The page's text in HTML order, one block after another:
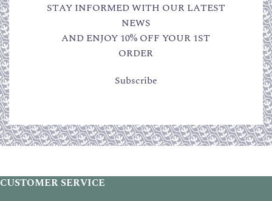
STAY INFORMED WITH OUR LATEST
NEWS
AND ENJOY 10% OFF YOUR 1ST
ORDER
Subscribe
CUSTOMER SERVICE